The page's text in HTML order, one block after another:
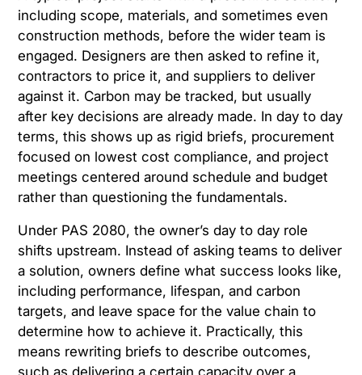
including scope, materials, and sometimes even
construction methods, before the wider team is
engaged. Designers are then asked to refine it,
contractors to price it, and suppliers to deliver
against it. Carbon may be tracked, but usually
after key decisions are already made. In day to day
terms, this shows up as rigid briefs, procurement
focused on lowest cost compliance, and project
meetings centered around schedule and budget
rather than questioning the fundamentals.
Under PAS 2080, the owner’s day to day role
shifts upstream. Instead of asking teams to deliver
a solution, owners define what success looks like,
including performance, lifespan, and carbon
targets, and leave space for the value chain to
determine how to achieve it. Practically, this
means rewriting briefs to describe outcomes,
such as delivering a certain capacity over a